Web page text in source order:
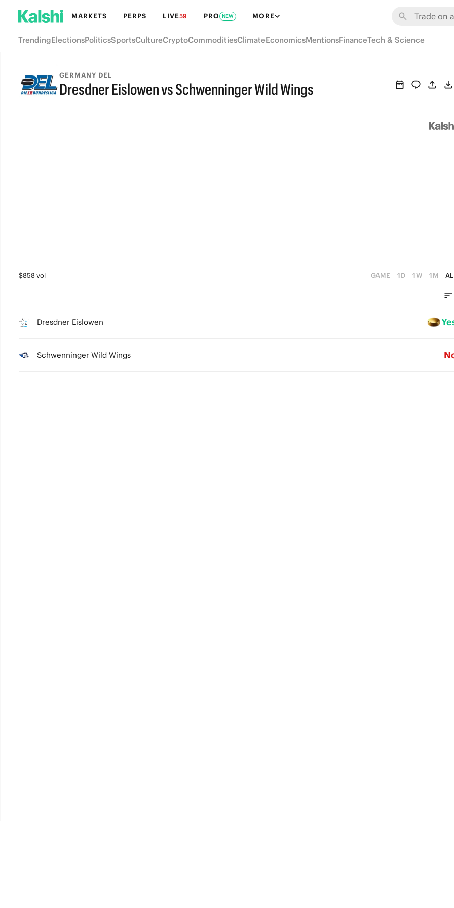
MARKETS PERPS LIVE59 PRO NEW MORE
TrendingElectionsPoliticsSportsCultureCryptoCommoditiesClimateEconomicsMentionsFinanceTech & Science
GERMANY DEL
Dresdner Eislowen vs Schwenninger Wild Wings
$858 vol GAME 1D 1W 1M
Dresdner Eislowen
Schwenninger Wild Wings